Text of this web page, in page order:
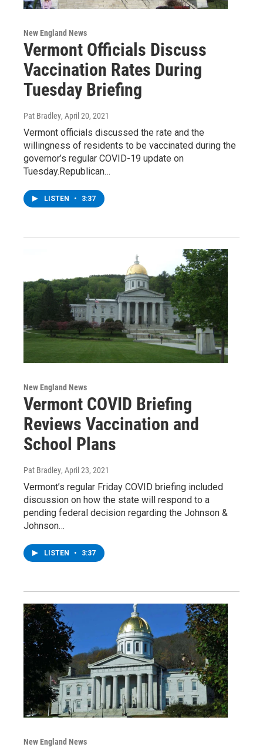
New England News
Vermont Officials Discuss
Vaccination Rates During
Tuesday Briefing
Pat Bradley, April 20, 2021
Vermont officials discussed the rate and the
willingness of residents to be vaccinated during the
governor’s regular COVID-19 update on
Tuesday.Republican…
LISTEN • 3:37
New England News
Vermont COVID Briefing
Reviews Vaccination and
School Plans
Pat Bradley, April 23, 2021
Vermont’s regular Friday COVID briefing included
discussion on how the state will respond to a
pending federal decision regarding the Johnson &
Johnson…
LISTEN • 3:37
New England News